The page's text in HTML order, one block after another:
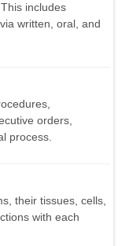
includes
written, oral, and
orders,
process.
their tissues, cells,
with each